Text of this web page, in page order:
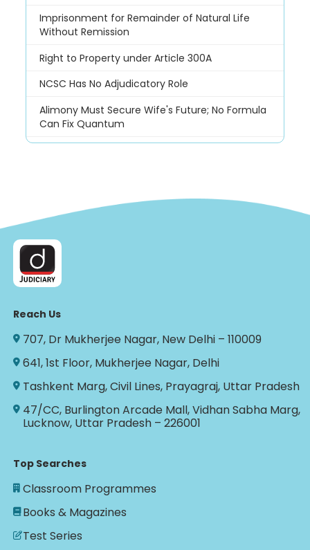
Imprisonment for Remainder of Natural Life
Without Remission
Right to Property under Article 300A
NCSC Has No Adjudicatory Role
Alimony Must Secure Wife's Future; No Formula
Can Fix Quantum
Reach Us
707, Dr Mukherjee Nagar, New Delhi – 110009
641, 1st Floor, Mukherjee Nagar, Delhi
Tashkent Marg, Civil Lines, Prayagraj, Uttar Pradesh
47/CC, Burlington Arcade Mall, Vidhan Sabha Marg,
Lucknow, Uttar Pradesh – 226001
Top Searches
Classroom Programmes
Books & Magazines
Test Series